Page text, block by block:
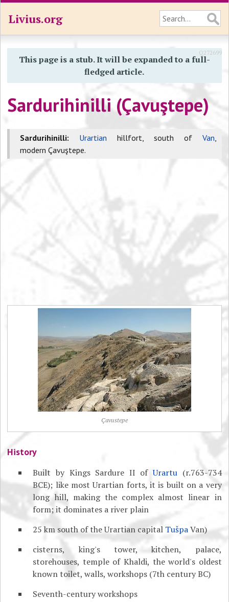
Livius.org
This page is a stub. It will be expanded to a full-
fledged article.
Sardurihinilli (Çavuştepe)
Q272699
Sardurihinilli: Urartian hillfort, south of Van,
modern Çavuştepe.
Çavustepe
History
Built by Kings Sardure II ofUrartu (r.763-734
BCE); like most Urartian forts, it is built on a very
long hill, making the complex almost linear in
form; it dominates a river plain
25 km south of the Urartian capital TušpaVan)
cisterns, king's tower, kitchen, palace,
storehouses, temple of Khaldi, the world's oldest
known toilet, walls, workshops (7th century BC)
Seventh-century workshops